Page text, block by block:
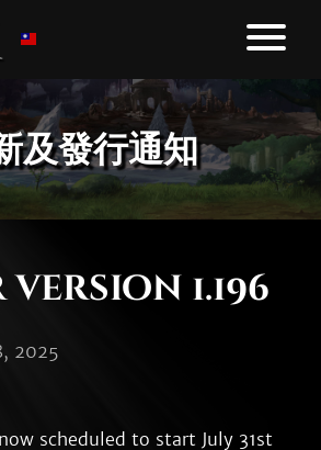
及發行通知
1.196
2025
scheduled to start July 31st